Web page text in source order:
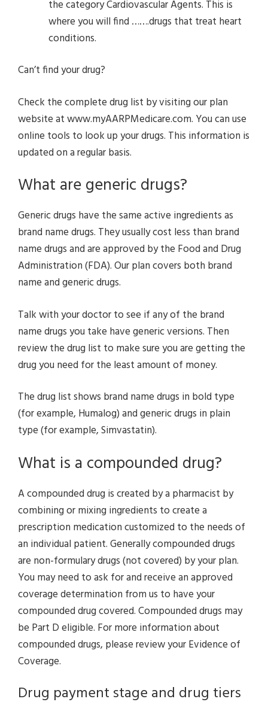
the category Cardiovascular Agents. This is
where you will find …….drugs that treat heart
conditions.
Can’t find your drug?
Check the complete drug list by visiting our plan
website at www.myAARPMedicare.com. You can use
online tools to look up your drugs. This information is
updated on a regular basis.
What are generic drugs?
Generic drugs have the same active ingredients as
brand name drugs. They usually cost less than brand
name drugs and are approved by the Food and Drug
Administration (FDA). Our plan covers both brand
name and generic drugs.
Talk with your doctor to see if any of the brand
name drugs you take have generic versions. Then
review the drug list to make sure you are getting the
drug you need for the least amount of money.
The drug list shows brand name drugs in bold type
(for example, Humalog) and generic drugs in plain
type (for example, Simvastatin).
What is a compounded drug?
A compounded drug is created by a pharmacist by
combining or mixing ingredients to create a
prescription medication customized to the needs of
an individual patient. Generally compounded drugs
are non-formulary drugs (not covered) by your plan.
You may need to ask for and receive an approved
coverage determination from us to have your
compounded drug covered. Compounded drugs may
be Part D eligible. For more information about
compounded drugs, please review your Evidence of
Coverage.
Drug payment stage and drug tiers